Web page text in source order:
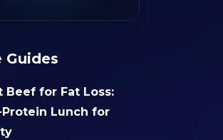
Guides
Beef for Fat Loss:
Protein Lunch for